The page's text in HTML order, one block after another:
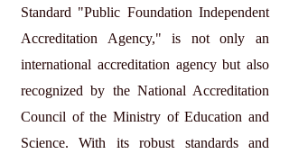
Standard "Public Foundation Independent
Accreditation Agency," is not only an
international accreditation agency but also
recognized by the National Accreditation
Council of the Ministry of Education and
Science. With its robust standards and